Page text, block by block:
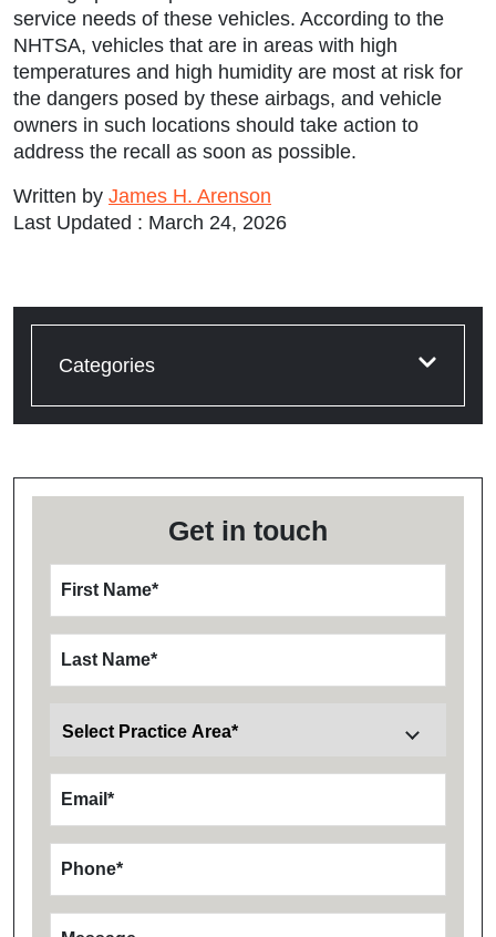
service needs of these vehicles. According to the
NHTSA, vehicles that are in areas with high
temperatures and high humidity are most at risk for
the dangers posed by these airbags, and vehicle
owners in such locations should take action to
address the recall as soon as possible.
Written by James H. Arenson
Last Updated : March 24, 2026
Categories
Get in touch
First Name*
Last Name*
Email *
Phone*